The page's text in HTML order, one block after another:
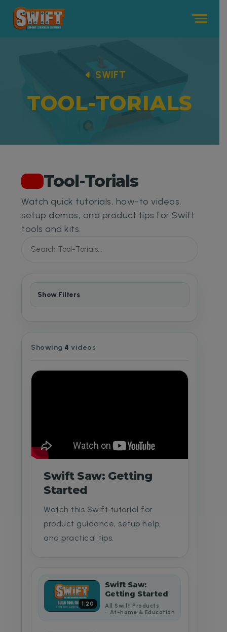
SWIFT
TOOL-TORIALS
Tool-Torials
Watch quick tutorials, how-to videos,
setup demos, and product tips for Swift
tools and kits.
Show Filters
Showing 4 videos
Swift Saw: Getting
Started
Watch this Swift tutorial for
product guidance, setup help,
and practical tips.
1:20
Swift Saw:
Getting Started
All Swift Products
At-home & Education